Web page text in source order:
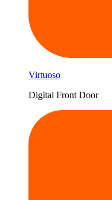
Virtuoso
Digital Front Door